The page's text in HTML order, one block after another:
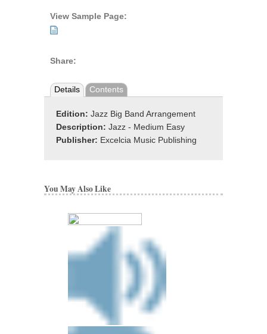
View Sample Page:
Share:
Details Contents
Edition: Jazz Big Band Arrangement
Description: Jazz - Medium Easy
Publisher: Excelcia Music Publishing
You May Also Like